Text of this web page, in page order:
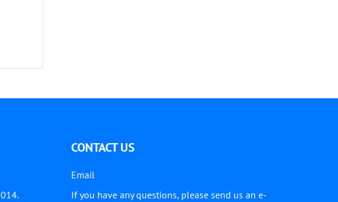
CONTACT US
Email
If you have any questions, please send us an e-